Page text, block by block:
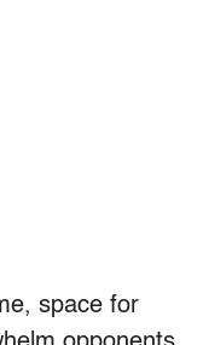
space for